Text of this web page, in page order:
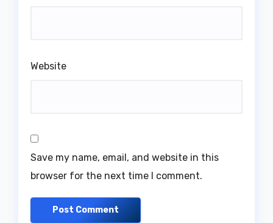
Website
Save my name, email, and website in this
browser for the next time I comment.